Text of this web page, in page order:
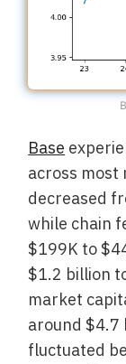
Base
across most
decreased
while chain
$199K to
$1.2 billion
market
around $4.7
fluctuated